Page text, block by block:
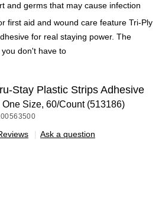
and germs that may cause infection
first aid and wound care feature Tri-Ply
for real staying power. The
don't have to
Stay Plastic Strips Adhesive
One Size, 60/Count (513186)
| Ask a question